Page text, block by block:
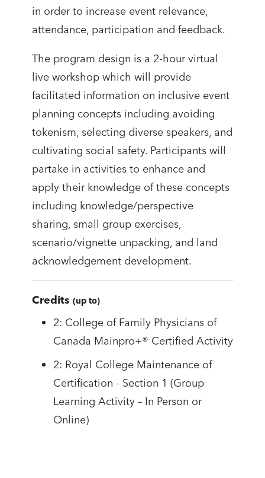
in order to increase event relevance,
attendance, participation and feedback.
The program design is a 2-hour virtual
live workshop which will provide
facilitated information on inclusive event
planning concepts including avoiding
tokenism, selecting diverse speakers, and
cultivating social safety. Participants will
partake in activities to enhance and
apply their knowledge of these concepts
including knowledge/perspective
sharing, small group exercises,
scenario/vignette unpacking, and land
acknowledgement development.
Credits (up to)
2: College of Family Physicians of
Canada Mainpro+® Certified Activity
2: Royal College Maintenance of
Certification - Section 1 (Group
Learning Activity – In Person or
Online)